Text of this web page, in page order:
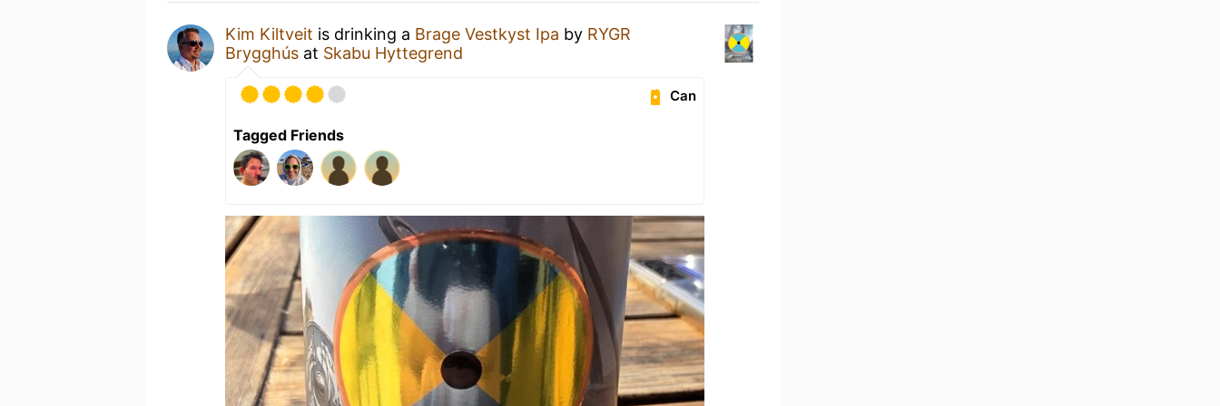
Kim Kiltveit is drinking a Brage Vestkyst Ipa by RYGR
Brygghús at Skabu Hyttegrend
Can
Tagged Friends